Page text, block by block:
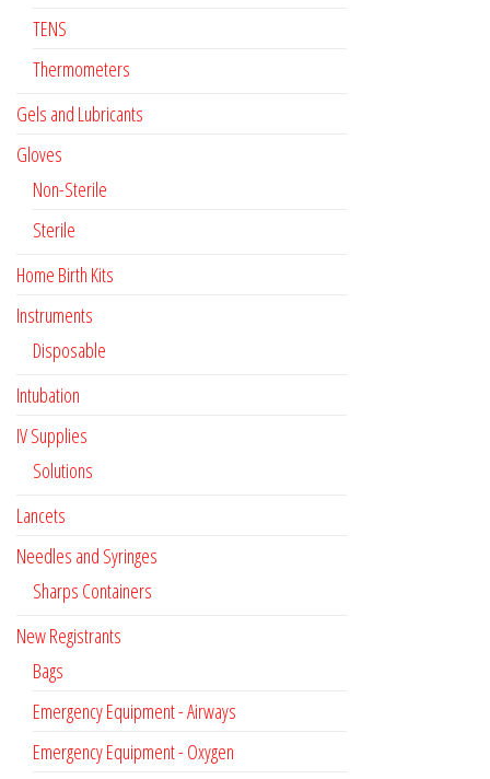
TENS
Thermometers
Gels and Lubricants
Gloves
Non-Sterile
Sterile
Home Birth Kits
Instruments
Disposable
Intubation
IV Supplies
Solutions
Lancets
Needles and Syringes
Sharps Containers
New Registrants
Bags
Emergency Equipment - Airways
Emergency Equipment - Oxygen